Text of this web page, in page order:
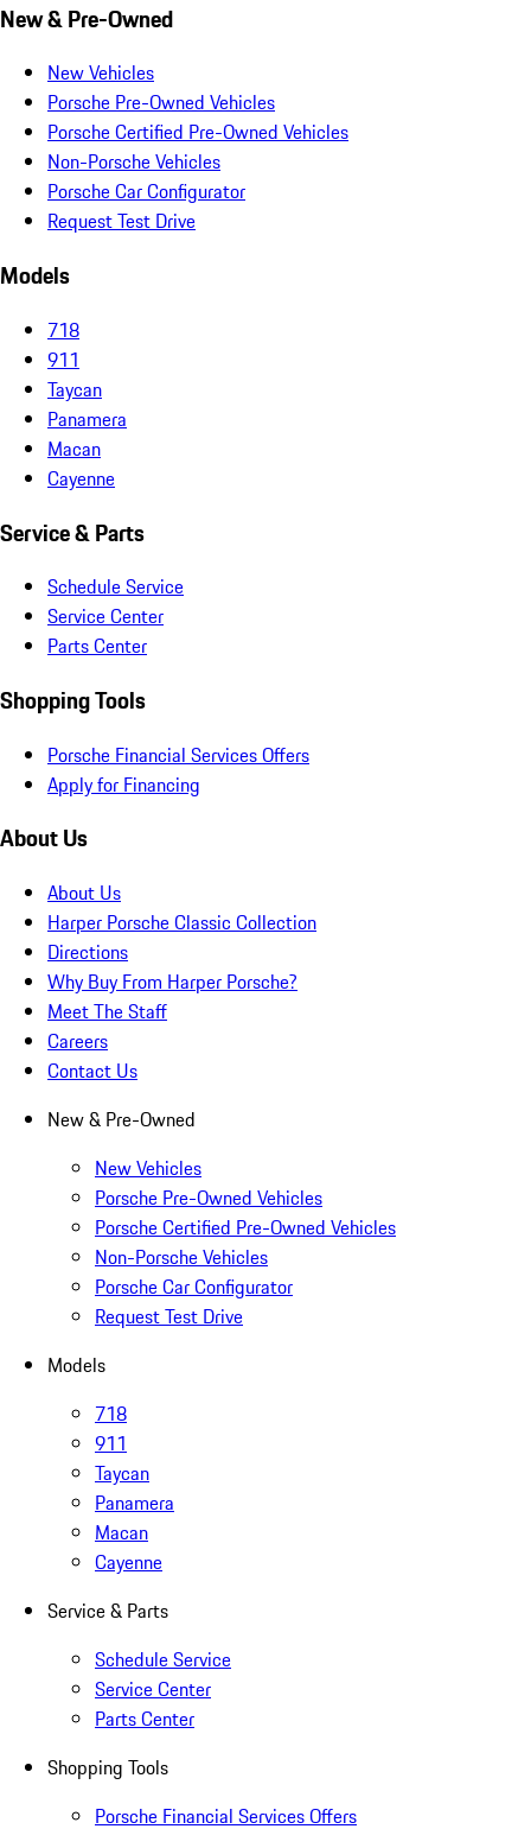
New & Pre-Owned
New Vehicles
Porsche Pre-Owned Vehicles
Porsche Certified Pre-Owned Vehicles
Non-Porsche Vehicles
Porsche Car Configurator
Request Test Drive
Models
718
911
Taycan
Panamera
Macan
Cayenne
Service & Parts
Schedule Service
Service Center
Parts Center
Shopping Tools
Porsche Financial Services Offers
Apply for Financing
About Us
About Us
Harper Porsche Classic Collection
Directions
Why Buy From Harper Porsche?
Meet The Staff
Careers
Contact Us
New & Pre-Owned
New Vehicles
Porsche Pre-Owned Vehicles
Porsche Certified Pre-Owned Vehicles
Non-Porsche Vehicles
Porsche Car Configurator
Request Test Drive
Models
718
911
Taycan
Panamera
Macan
Cayenne
Service & Parts
Schedule Service
Service Center
Parts Center
Shopping Tools
Porsche Financial Services Offers